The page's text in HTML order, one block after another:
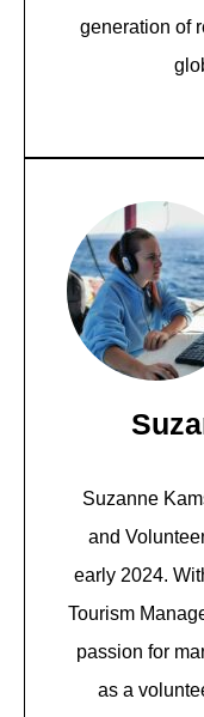
generation of
Suzanne
and
early 2024.
Tourism
passion for
as a